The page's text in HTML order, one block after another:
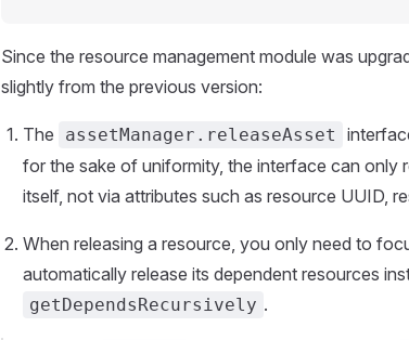
Since the resource management module was
slightly from the previous version:
The assetManager.releaseAsset
for the sake of uniformity, the interface can only
itself, not via attributes such as resource UUID,
When releasing a resource, you only need to
automatically release its dependent resources
getDependsRecursively .